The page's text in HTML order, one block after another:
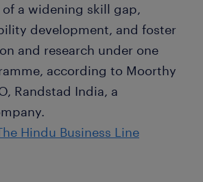
a widening skill gap,
development, and foster
and research under one
according to Moorthy
Randstad India, a
Hindu Business Line